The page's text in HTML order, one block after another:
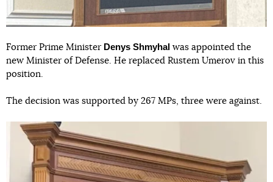
Former Prime Minister Denys Shmyhal was appointed the
new Minister of Defense. He replaced Rustem Umerov in this
position.
The decision was supported by 267 MPs, three were against.